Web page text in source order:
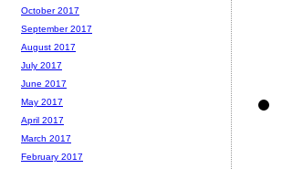
October 2017
September 2017
August 2017
July 2017
June 2017
May 2017
April 2017
March 2017
February 2017